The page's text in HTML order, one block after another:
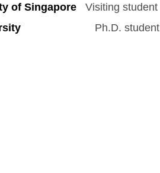
of Singapore Visiting student
Ph.D. student